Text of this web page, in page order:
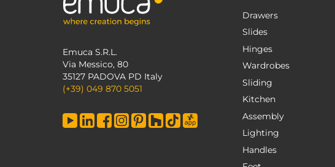
Emuca S.R.L.
Via Messico, 80
35127 PADOVA PD Italy
(+39) 049 870 5051
Drawers
Slides
Hinges
Wardrobes
Sliding
Kitchen
Assembly
Lighting
Handles